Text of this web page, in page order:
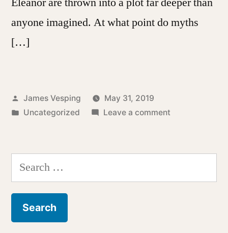
anyone imagined. At what point do myths
[…]
Posted
by
James Vesping
May 31, 2019
Posted
Uncategorized Leave a commenton
of
Man
Search
for: